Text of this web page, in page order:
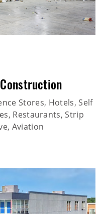
Stores, Hotels, Self
Restaurants, Strip
Aviation